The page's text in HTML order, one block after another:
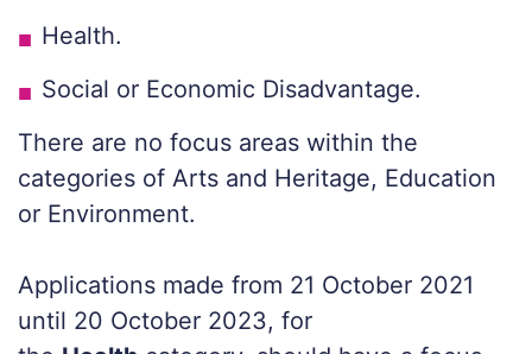
Health.
Social or Economic Disadvantage.
There are no focus areas within the
categories of Arts and Heritage, Education
or Environment.
Applications made from 21 October 2021
until 20 October 2023, for